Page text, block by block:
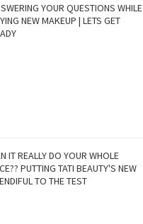
YOUR QUESTIONS WHILE
NEW MAKEUP | LETS GET
IT REALLY DO YOUR WHOLE
PUTTING TATI BEAUTY'S NEW
TO THE TEST